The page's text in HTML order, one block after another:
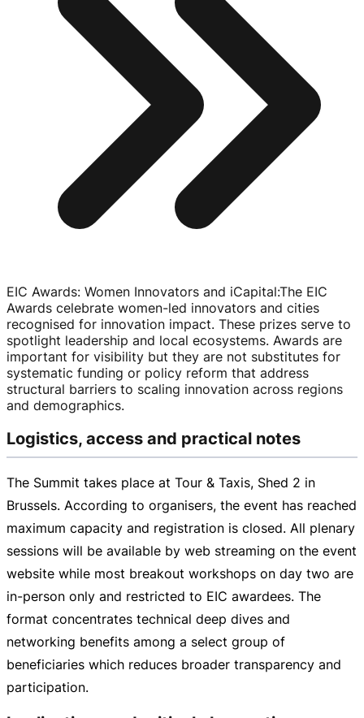
EIC Awards: Women Innovators and iCapital:The EIC
Awards celebrate women-led innovators and cities
recognised for innovation impact. These prizes serve to
spotlight leadership and local ecosystems. Awards are
important for visibility but they are not substitutes for
systematic funding or policy reform that address
structural barriers to scaling innovation across regions
and demographics.
Logistics, access and practical notes
The Summit takes place at Tour & Taxis, Shed 2 in
Brussels. According to organisers, the event has reached
maximum capacity and registration is closed. All plenary
sessions will be available by web streaming on the event
website while most breakout workshops on day two are
in-person only and restricted to EIC awardees. The
format concentrates technical deep dives and
networking benefits among a select group of
beneficiaries which reduces broader transparency and
participation.